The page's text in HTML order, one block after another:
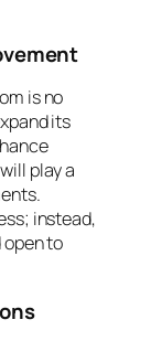
is no
its
play a
instead,
to